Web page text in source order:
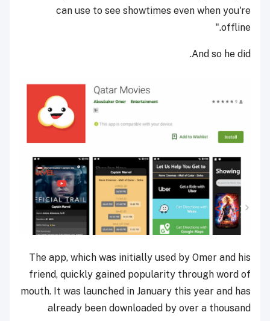
can use to see showtimes even when you're
offline."
And so he did.
The app, which was initially used by Omer and his
friend, quickly gained popularity through word of
mouth. It was launched in January this year and has
already been downloaded by over a thousand